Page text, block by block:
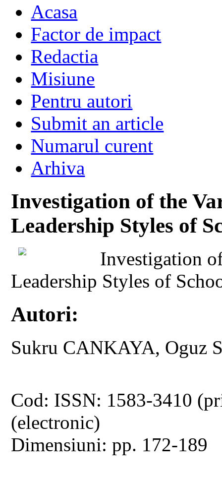
Acasa
Factor de impact
Redactia
Misiune
Pentru autori
Submit an article
Numarul curent
Arhiva
Investigation of the
Leadership Styles of
Investigation
Leadership Styles of
Autori:
Sukru CANKAYA, Oguz
Cod: ISSN: 1583-3410
(electronic)
Dimensiuni: pp. 172-189